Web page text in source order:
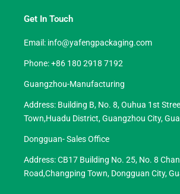
Get In Touch
Email: info@yafengpackaging.com
Phone: +86 180 2918 7192
Guangzhou-Manufacturing
Address: Building B, No. 8, Ouhua 1st
Town,Huadu District, Guangzhou City,
Dongguan- Sales Office
Address: CB17 Building No. 25, No. 8
Road,Changping Town, Dongguan City,